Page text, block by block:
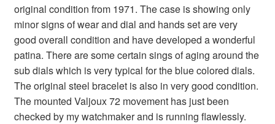
original condition from 1971. The case is showing only
minor signs of wear and dial and hands set are very
good overall condition and have developed a wonderful
patina. There are some certain sings of aging around the
sub dials which is very typical for the blue colored dials.
The original steel bracelet is also in very good condition.
The mounted Valjoux 72 movement has just been
checked by my watchmaker and is running flawlessly.